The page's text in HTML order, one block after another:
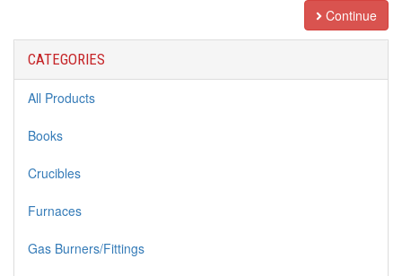
Continue
CATEGORIES
All Products
Books
Crucibles
Furnaces
Gas Burners/Fittings